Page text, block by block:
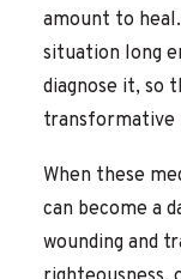
amount to
situation long
diagnose it, so
transformative
When these
can become a
wounding and